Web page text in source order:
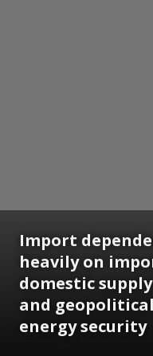
Import
heavily on
domestic
and
energy security